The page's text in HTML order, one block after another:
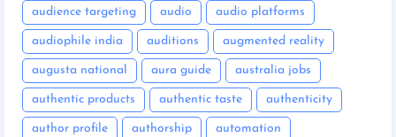
audience targeting audio audio platforms
audiophile india auditions augmented reality
augusta national aura guide australia jobs
authentic products authentic taste authenticity
author profile authorship automation